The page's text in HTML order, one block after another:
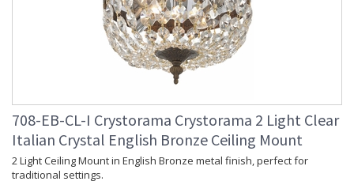
708-EB-CL-I Crystorama Crystorama 2 Light Clear
Italian Crystal English Bronze Ceiling Mount
2 Light Ceiling Mount in English Bronze metal finish, perfect for
traditional settings.